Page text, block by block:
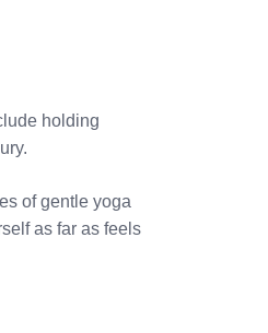
holding
of gentle yoga
as far as feels